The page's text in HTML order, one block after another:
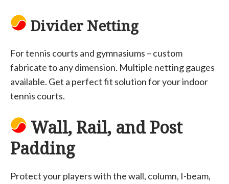
Divider Netting
For tennis courts and gymnasiums – custom
fabricate to any dimension. Multiple netting gauges
available. Get a perfect fit solution for your indoor
tennis courts.
Wall, Rail, and Post
Padding
Protect your players with the wall, column, I-beam,